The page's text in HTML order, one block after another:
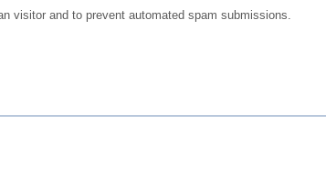
visitor and to prevent automated spam submissions.